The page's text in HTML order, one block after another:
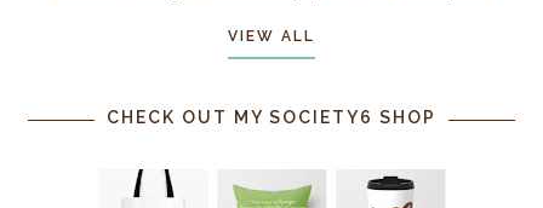
VIEW ALL
CHECK OUT MY SOCIETY6 SHOP